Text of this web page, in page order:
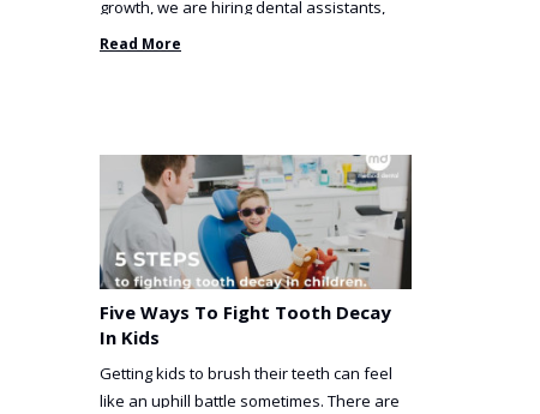
growth, we are hiring dental assistants,
receptionists and a ...
Read More
Five Ways To Fight Tooth Decay
In Kids
Getting kids to brush their teeth can feel
like an uphill battle sometimes. There are